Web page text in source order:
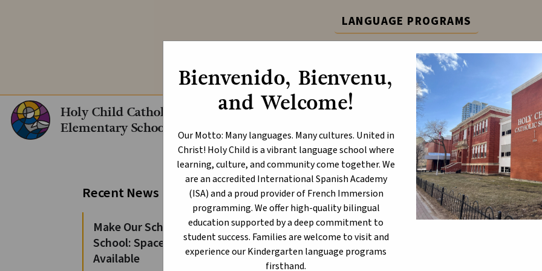
LANGUAGE PROGRAMS
Explore our International Spanish Academy (ISA) and French
Learn More
Bienvenido, Bienvenu,
and Welcome!
Our Motto: Many languages. Many cultures. United in
Christ! Holy Child is a vibrant language school where
learning, culture, and community come together. We
are an accredited International Spanish Academy
(ISA) and a proud provider of French Immersion
programming. We offer high-quality bilingual
education supported by a deep commitment to
student success. Families are welcome to visit and
experience our Kindergarten language programs
firsthand.
Holy Child Catholic
Elementary School
ABOUT
Christmas Message 2023
Recent News
Make Our School Your
School: Spaces Still
Available